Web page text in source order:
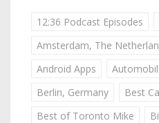
12:36 Podcast Episodes
Amsterdam, The
Android Apps
Berlin, Germany
Best
Best of Toronto Mike